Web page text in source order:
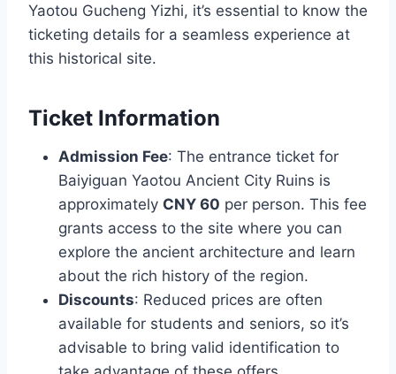
Yaotou Gucheng Yizhi, it’s essential to know the
ticketing details for a seamless experience at
this historical site.
Ticket Information
Admission Fee: The entrance ticket for
Baiyiguan Yaotou Ancient City Ruins is
approximately CNY 60 per person. This fee
grants access to the site where you can
explore the ancient architecture and learn
about the rich history of the region.
Discounts: Reduced prices are often
available for students and seniors, so it’s
advisable to bring valid identification to